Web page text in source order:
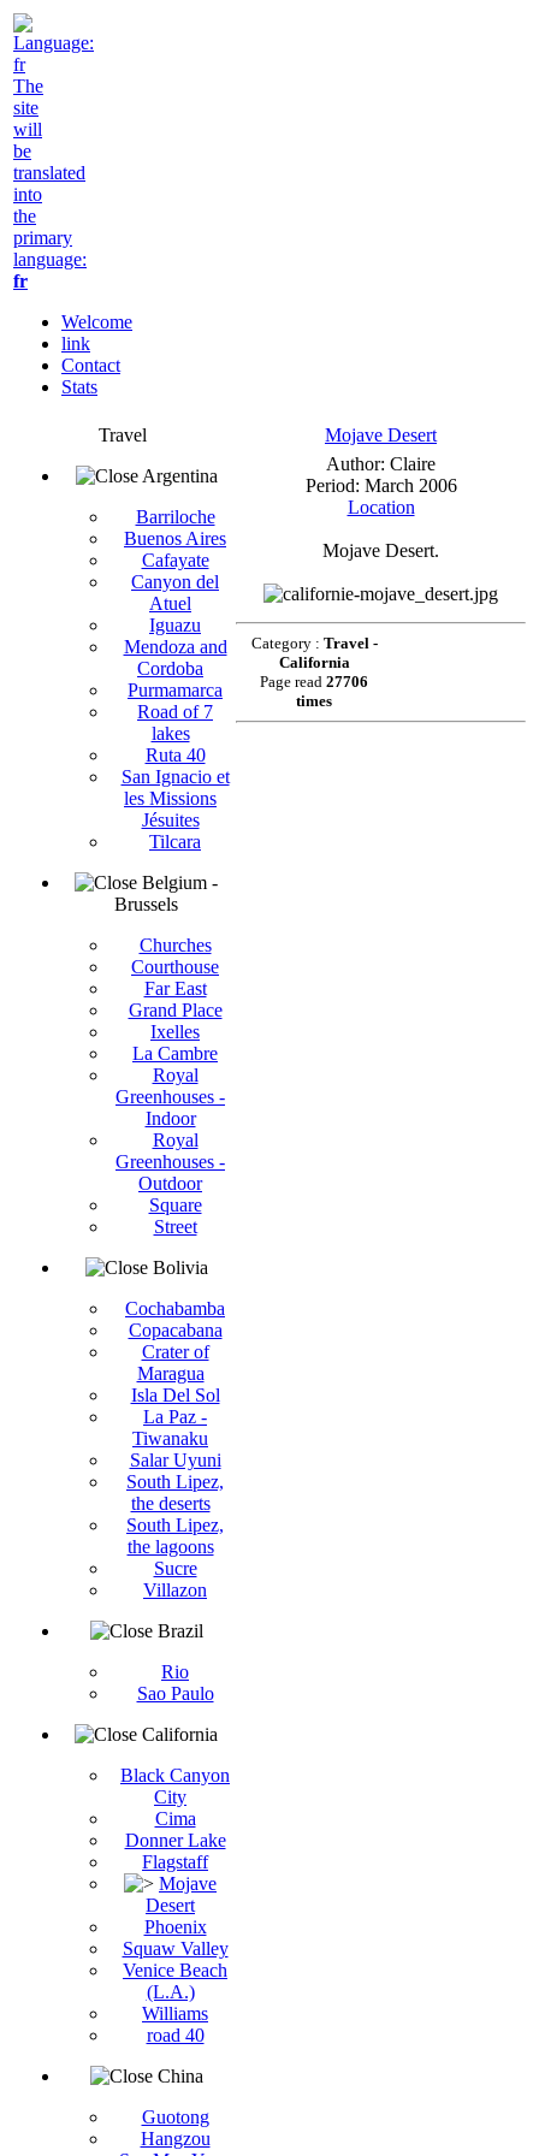
The
site
will
be
translated
into
the
primary
language:
fr
Welcome
link
Contact
Stats
Travel
Argentina
Barriloche
Buenos Aires
Cafayate
Canyon del
Atuel
Iguazu
Mendoza and
Cordoba
Purmamarca
Road of 7
lakes
Ruta 40
San Ignacio et
les Missions
Jésuites
Tilcara
Belgium -
Brussels
Churches
Courthouse
Far East
Grand Place
Ixelles
La Cambre
Royal
Greenhouses -
Indoor
Royal
Greenhouses -
Outdoor
Square
Street
Bolivia
Cochabamba
Copacabana
Crater of
Maragua
Isla Del Sol
La Paz -
Tiwanaku
Salar Uyuni
South Lipez,
the deserts
South Lipez,
the lagoons
Sucre
Villazon
Brazil
Rio
Sao Paulo
California
Black Canyon
City
Cima
Donner Lake
Flagstaff
Mojave
Desert
Phoenix
Squaw Valley
Venice Beach
(L.A.)
Williams
road 40
China
Guotong
Hangzou
Mojave Desert
Author: Claire
Period: March 2006
Location
Mojave Desert.
Category : Travel -
California
Page read27706
times